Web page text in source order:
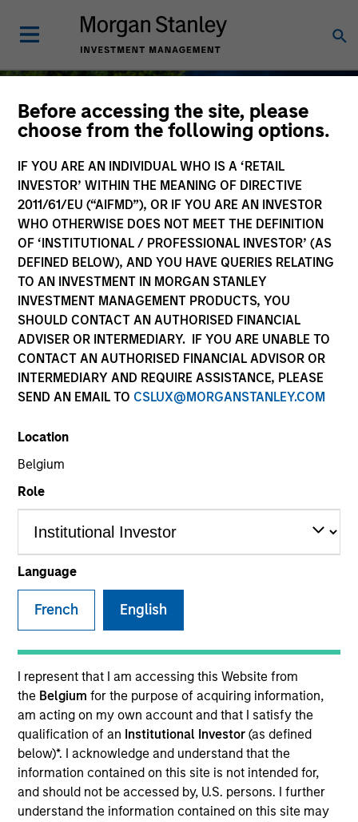
Before accessing the site, please
choose from the following options.
IF YOU ARE AN INDIVIDUAL WHO IS A ‘RETAIL
INVESTOR’ WITHIN THE MEANING OF DIRECTIVE
2011/61/EU (“AIFMD”), OR IF YOU ARE AN INVESTOR
WHO OTHERWISE DOES NOT MEET THE DEFINITION
OF ‘INSTITUTIONAL / PROFESSIONAL INVESTOR’ (AS
DEFINED BELOW), AND YOU HAVE QUERIES RELATING
TO AN INVESTMENT IN MORGAN STANLEY
INVESTMENT MANAGEMENT PRODUCTS, YOU
SHOULD CONTACT AN AUTHORISED FINANCIAL
ADVISER OR INTERMEDIARY. IF YOU ARE UNABLE TO
CONTACT AN AUTHORISED FINANCIAL ADVISOR OR
INTERMEDIARY AND REQUIRE ASSISTANCE, PLEASE
SEND AN EMAIL TO CSLUX@MORGANSTANLEY.COM
Location
Belgium
Role
Language
French English
I represent that I am accessing this Website from
the Belgium for the purpose of acquiring information,
am acting on my own account and that I satisfy the
qualification of an Institutional Investor (as defined
below)*. I acknowledge and understand that the
information contained on this site is not intended for,
and should not be accessed by, U.S. persons. I further
understand the information contained on this site may
Sustainable Investing
As long-term investors, our collective
purpose is seeking to deliver long-term
value for our clients, which guides our
approach to sustainable investing.
Resources
MSIM’s investment teams incorporate
the assessment of potentially
opportunities into investment
decision-making processes, as
appropriate and according to
investment teams’ particular
investment strategies. Incorporation of
such ESG risks and opportunities may
occur at various stages of the
investment lifecycle including due
diligence and research, valuation, asset